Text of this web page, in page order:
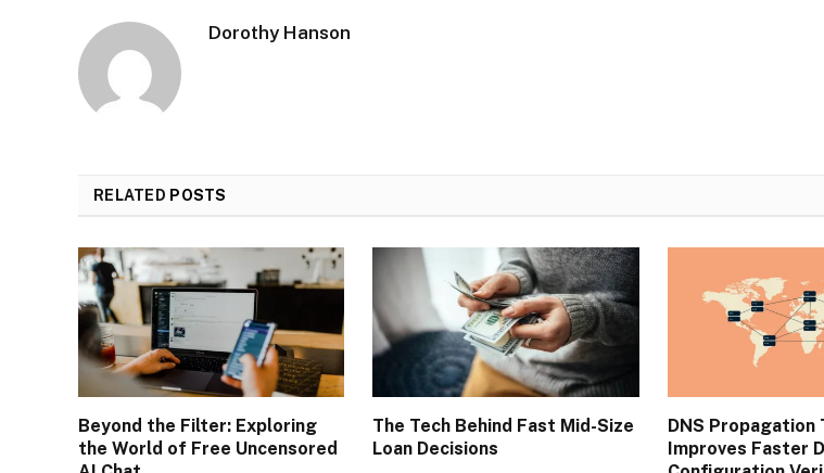
Dorothy Hanson
RELATED POSTS
Beyond the Filter: Exploring
the World of Free Uncensored
The Tech Behind Fast Mid-Size
Loan Decisions
DNS Propagation
Improves Faster